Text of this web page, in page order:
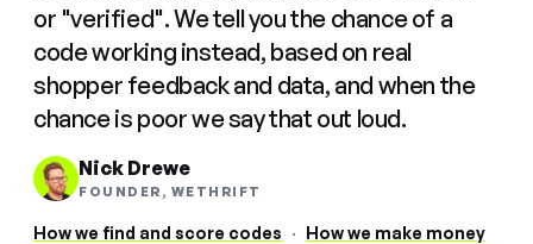
or "verified". We tell you the chance of a
code working instead, based on real
shopper feedback and data, and when the
chance is poor we say that out loud.
Nick Drewe
FOUNDER, WETHRIFT
How we find and score codes · How we make money